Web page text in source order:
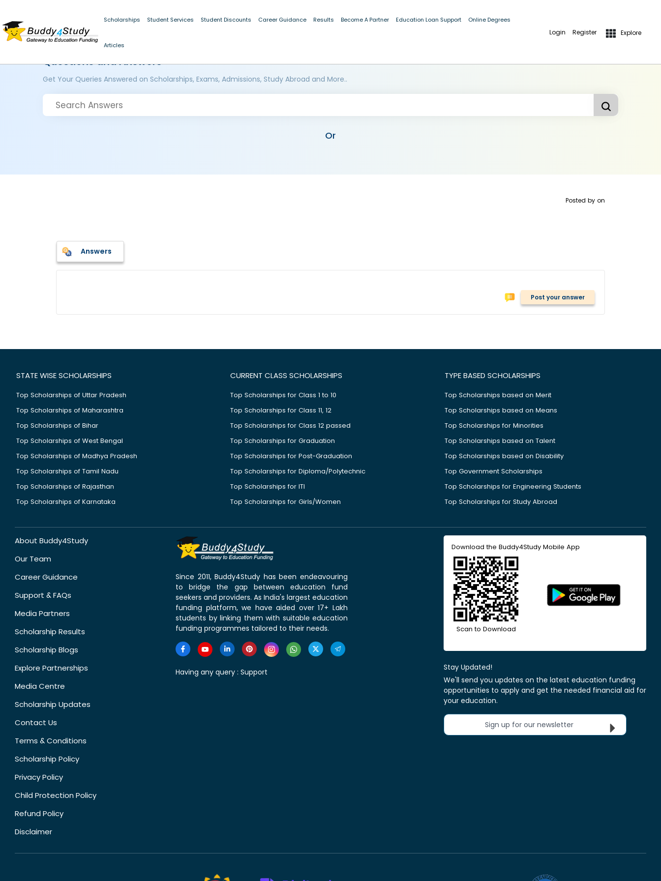
Scholarships Student Services Student Discounts Career Guidance Results Become A Partner Education Loan Support Online Degrees
Articles
Login Register Explore
Questions and Answers
Get Your Queries Answered on Scholarships, Exams, Admissions, Study Abroad and More..
Or
Posted by on
Answers
Post your answer
STATE WISE SCHOLARSHIPS
Top Scholarships of Uttar Pradesh
Top Scholarships of Maharashtra
Top Scholarships of Bihar
Top Scholarships of West Bengal
Top Scholarships of Madhya Pradesh
Top Scholarships of Tamil Nadu
Top Scholarships of Rajasthan
Top Scholarships of Karnataka
CURRENT CLASS SCHOLARSHIPS
Top Scholarships for Class 1 to 10
Top Scholarships for Class 11, 12
Top Scholarships for Class 12 passed
Top Scholarships for Graduation
Top Scholarships for Post-Graduation
Top Scholarships for Diploma/Polytechnic
Top Scholarships for ITI
Top Scholarships for Girls/Women
TYPE BASED SCHOLARSHIPS
Top Scholarships based on Merit
Top Scholarships based on Means
Top Scholarships for Minorities
Top Scholarships based on Talent
Top Scholarships based on Disability
Top Government Scholarships
Top Scholarships for Engineering Students
Top Scholarships for Study Abroad
About Buddy4Study
Our Team
Career Guidance
Support & FAQs
Media Partners
Scholarship Results
Scholarship Blogs
Explore Partnerships
Media Centre
Scholarship Updates
Contact Us
Terms & Conditions
Scholarship Policy
Privacy Policy
Child Protection Policy
Refund Policy
Disclaimer
Since 2011, Buddy4Study has been endeavouring
to bridge the gap between education fund
seekers and providers. As India's largest education
funding platform, we have aided over 17+ Lakh
students by linking them with suitable education
funding programmes tailored to their needs.
Having any query : Support
Download the Buddy4Study Mobile App
Scan to Download
Stay Updated!
We'll send you updates on the latest education funding
opportunities to apply and get the needed financial aid for
your education.
Sign up for our newsletter